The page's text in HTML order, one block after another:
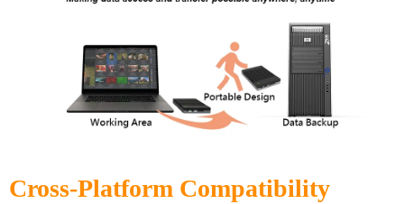
Cross-Platform Compatibility